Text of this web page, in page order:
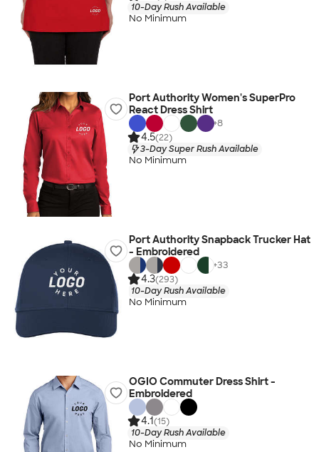
10-Day Rush Available
No Minimum
Port Authority Women's SuperPro
React Dress Shirt
+8
4.5(22)
3-Day Super Rush Available
No Minimum
Port Authority Snapback Trucker Hat
- Embroidered
+33
4.3(293)
10-Day Rush Available
No Minimum
OGIO Commuter Dress Shirt -
Embroidered
4.1(15)
10-Day Rush Available
No Minimum